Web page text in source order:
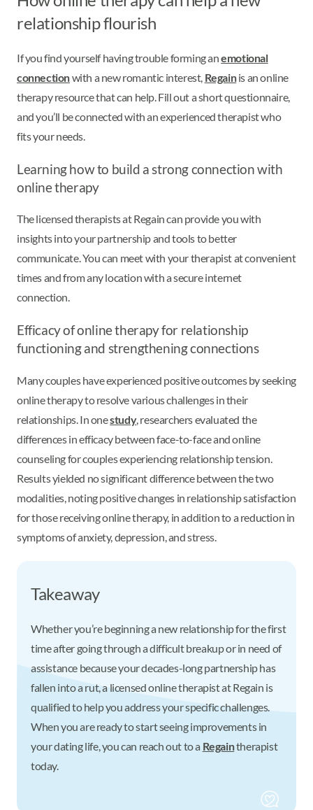
relationship flourish
If you find yourself having trouble forming anemotional
connectionwith a new romantic interest, Regainis an online
therapy resource that can help. Fill out a short questionnaire,
and you’ll be connected with an experienced therapist who
fits your needs.
Learning how to build a strong connection with
online therapy
The licensed therapists at Regain can provide you with
insights into your partnership and tools to better
communicate. You can meet with your therapist at convenient
times and from any location with a secure internet
connection.
Efficacy of online therapy for relationship
functioning and strengthening connections
Many couples have experienced positive outcomes by seeking
online therapy to resolve various challenges in their
relationships. In onestudy, researchers evaluated the
differences in efficacy between face-to-face and online
counseling for couples experiencing relationship tension.
Results yielded no significant difference between the two
modalities, noting positive changes in relationship satisfaction
for those receiving online therapy, in addition to a reduction in
symptoms of anxiety, depression, and stress.
Takeaway
Whether you’re beginning a new relationship for the first
time after going through a difficult breakup or in need of
assistance because your decades-long partnership has
fallen into a rut, a licensed online therapist at Regain is
qualified to help you address your specific challenges.
When you are ready to start seeing improvements in
your dating life, you can reach out to a Regaintherapist
today.